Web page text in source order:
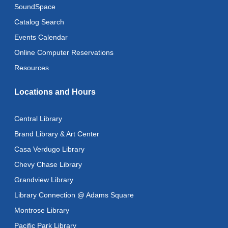
Mon, Aug 10, 10:30am - 11:00am
Literacy Class (Intermediate to Advanced Levels)
Mon, Aug 10, 1:00pm - 3:00pm
Art Cart
Mon, Aug 10, 3:00pm - 4:00pm
Language - ReflectSpace Exhibition
Tue, Aug 11, All Day
SoundSpace
Catalog Search
Events Calendar
Online Computer Reservations
Resources
Locations and Hours
Central Library
Brand Library & Art Center
Casa Verdugo Library
Chevy Chase Library
Grandview Library
Library Connection @ Adams Square
Montrose Library
Pacific Park Library